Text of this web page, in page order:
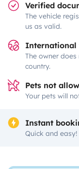
Verified
The vehicle
us as valid.
International
The owner
country.
Pets not
Your pets will
Instant
Quick and easy!